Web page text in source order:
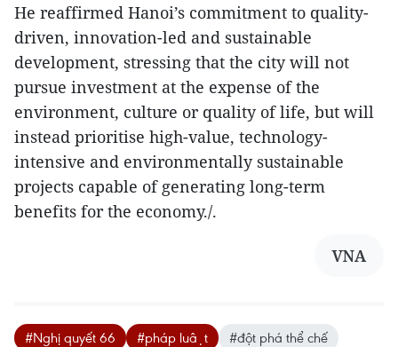
He reaffirmed Hanoi’s commitment to quality-
driven, innovation-led and sustainable
development, stressing that the city will not
pursue investment at the expense of the
environment, culture or quality of life, but will
instead prioritise high-value, technology-
intensive and environmentally sustainable
projects capable of generating long-term
benefits for the economy./.
VNA
#Nghị quyết 66 #pháp luật
#đột phá thể chế